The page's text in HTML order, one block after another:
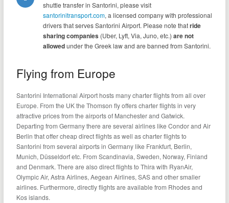
shuttle transfer in Santorini, please visit
santorinitransport.com, a licensed company with professional
drivers that serves Santorini Airport. Please note thatride
sharing companies (Uber, Lyft, Via, Juno, etc.) are not
allowedunder the Greek law and are banned from Santorini.
Flying from Europe
Santorini International Airport hosts many charter flights from all over
Europe. From the UK the Thomson fly offers charter flights in very
attractive prices from the airports of Manchester and Gatwick.
Departing from Germany there are several airlines like Condor and Air
Berlin that offer cheap direct flights as well as charter flights to
Santorini from several airports in Germany like Frankfurt, Berlin,
Munich, Düsseldorf etc. From Scandinavia, Sweden, Norway, Finland
and Denmark. There are also direct flights to Thira with RyanAir,
Olympic Air, Astra Airlines, Aegean Airlines, SAS and other smaller
airlines. Furthermore, directly flights are available from Rhodes and
Kos islands.